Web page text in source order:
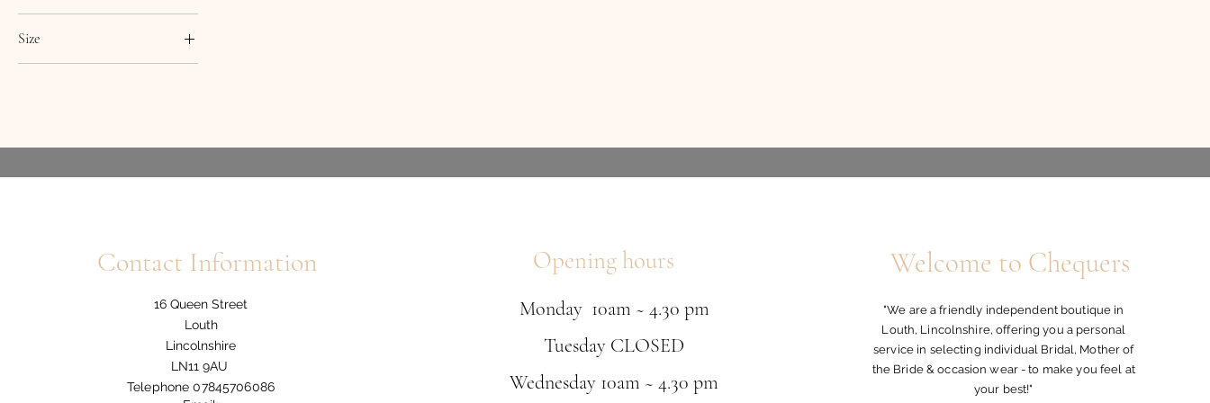
Size
14
16
Contact Information
16 Queen Street
Louth
Lincolnshire
LN11 9AU
Telephone 07845706086
Opening hours
Monday 10am ~ 4.30 pm
Tuesday CLOSED
Wednesday 10am ~ 4.30 pm
Welcome to Chequers
"We are a friendly independent boutique in
Louth, Lincolnshire, offering you a personal
service in selecting individual Bridal, Mother of
the Bride & occasion wear - to make you feel at
your best!"